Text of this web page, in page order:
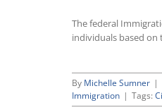
The federal
individuals based
By Michelle Sumner |
Immigration | Tags: